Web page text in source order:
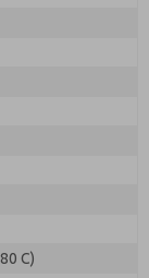
C)
to the